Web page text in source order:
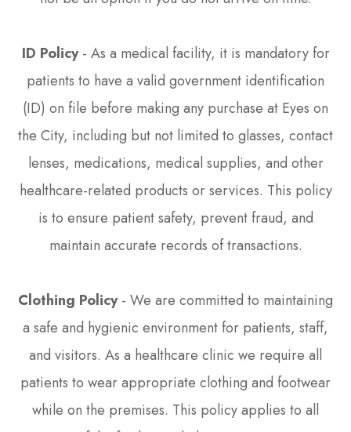
ID Policy- As a medical facility, it is mandatory for
patients to have a valid government identification
(ID) on file before making any purchase at Eyes on
the City, including but not limited to glasses, contact
lenses, medications, medical supplies, and other
healthcare-related products or services. This policy
is to ensure patient safety, prevent fraud, and
maintain accurate records of transactions.
Clothing Policy- We are committed to maintaining
a safe and hygienic environment for patients, staff,
and visitors. As a healthcare clinic we require all
patients to wear appropriate clothing and footwear
while on the premises. This policy applies to all